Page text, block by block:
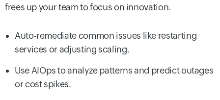
frees up your team to focus on innovation.
Auto-remediate common issues like restarting
services or adjusting scaling.
Use AIOps to analyze patterns and predict outages
or cost spikes.